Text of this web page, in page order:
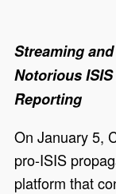
Streaming
Notorious
Reporting
On January 5,
pro-ISIS
platform that